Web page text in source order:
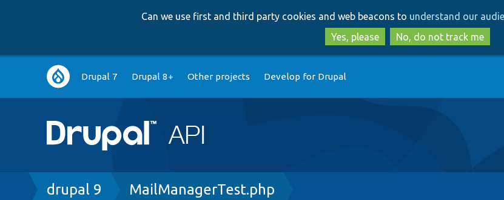
to
main
content
to
search
Can we use first and third party cookies and web beacons to understand our
Yes, please
No, do not track me
Main
navigation
Drupal 7 Drupal 8+ Other projects Develop for Drupal
Breadcrumb
drupal 9 MailManagerTest.php